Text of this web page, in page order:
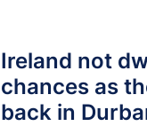
Ireland not
chances as
back in